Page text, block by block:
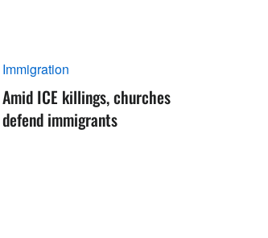
Immigration
Amid ICE killings, churches
defend immigrants